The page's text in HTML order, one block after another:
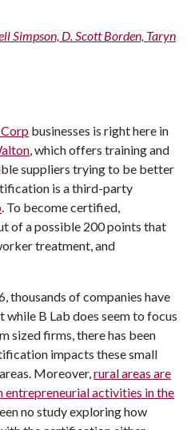
Simpson, D. Scott Borden, Taryn
businesses is right here in
, which offers training and
suppliers trying to be better
is a third-party
. To become certified,
of a possible 200 points that
treatment, and
thousands of companies have
B Lab does seem to focus
sized firms, there has been
impacts these small
Moreover,rural areas are
activities in the
no study exploring how